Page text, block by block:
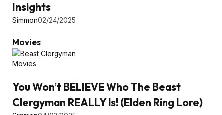
Insights
Simmon02/24/2025
Movies
Movies
You Won’t BELIEVE Who The Beast
Clergyman REALLY Is! (Elden Ring Lore)